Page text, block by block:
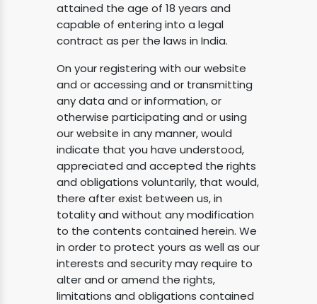
attained the age of 18 years and
capable of entering into a legal
contract as per the laws in India.
On your registering with our website
and or accessing and or transmitting
any data and or information, or
otherwise participating and or using
our website in any manner, would
indicate that you have understood,
appreciated and accepted the rights
and obligations voluntarily, that would,
there after exist between us, in
totality and without any modification
to the contents contained herein. We
in order to protect yours as well as our
interests and security may require to
alter and or amend the rights,
limitations and obligations contained